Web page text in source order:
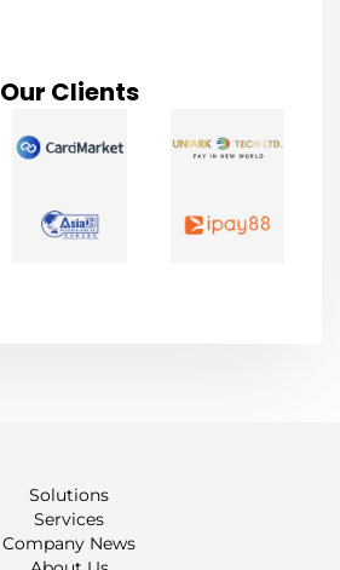
Our Clients
Solutions
Services
Company News